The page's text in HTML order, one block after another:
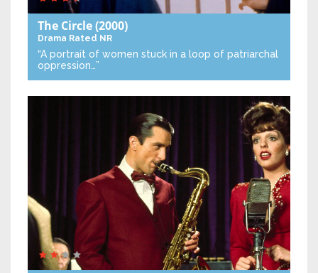
The Circle(2000)
Drama Rated NR
“A portrait of women stuck in a loop of patriarchal
oppression…”